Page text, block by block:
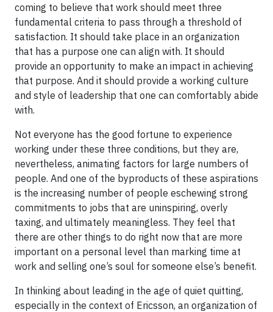
coming to believe that work should meet three
fundamental criteria to pass through a threshold of
satisfaction. It should take place in an organization
that has a purpose one can align with. It should
provide an opportunity to make an impact in achieving
that purpose. And it should provide a working culture
and style of leadership that one can comfortably abide
with.
Not everyone has the good fortune to experience
working under these three conditions, but they are,
nevertheless, animating factors for large numbers of
people. And one of the byproducts of these aspirations
is the increasing number of people eschewing strong
commitments to jobs that are uninspiring, overly
taxing, and ultimately meaningless. They feel that
there are other things to do right now that are more
important on a personal level than marking time at
work and selling one’s soul for someone else’s benefit.
In thinking about leading in the age of quiet quitting,
especially in the context of Ericsson, an organization of